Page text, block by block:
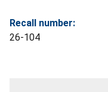
Recall number:
26-104